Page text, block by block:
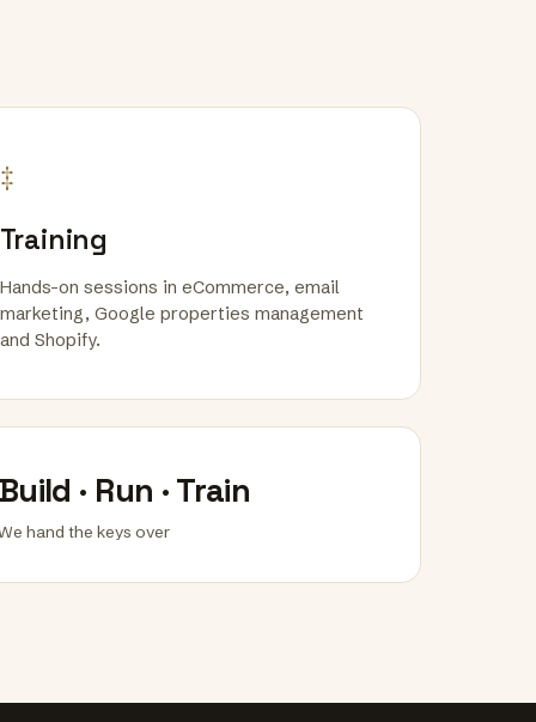
‡
Training
Hands-on sessions in eCommerce, email
marketing, Google properties management
and Shopify.
· Run · Train
hand the keys over